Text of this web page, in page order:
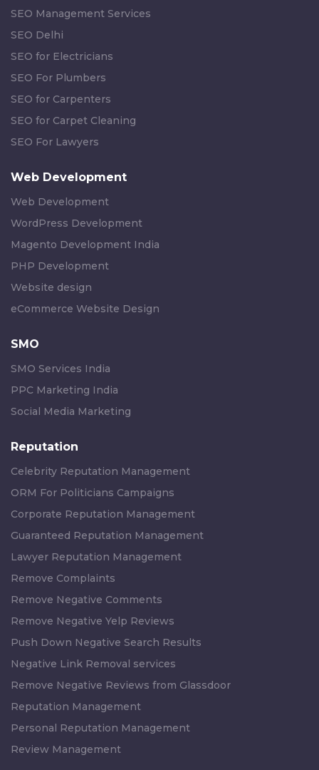
SEO Management Services
SEO Delhi
SEO for Electricians
SEO For Plumbers
SEO for Carpenters
SEO for Carpet Cleaning
SEO For Lawyers
Web Development
Web Development
WordPress Development
Magento Development India
PHP Development
Website design
eCommerce Website Design
SMO
SMO Services India
PPC Marketing India
Social Media Marketing
Reputation
Celebrity Reputation Management
ORM For Politicians Campaigns
Corporate Reputation Management
Guaranteed Reputation Management
Lawyer Reputation Management
Remove Complaints
Remove Negative Comments
Remove Negative Yelp Reviews
Push Down Negative Search Results
Negative Link Removal services
Remove Negative Reviews from Glassdoor
Reputation Management
Personal Reputation Management
Review Management